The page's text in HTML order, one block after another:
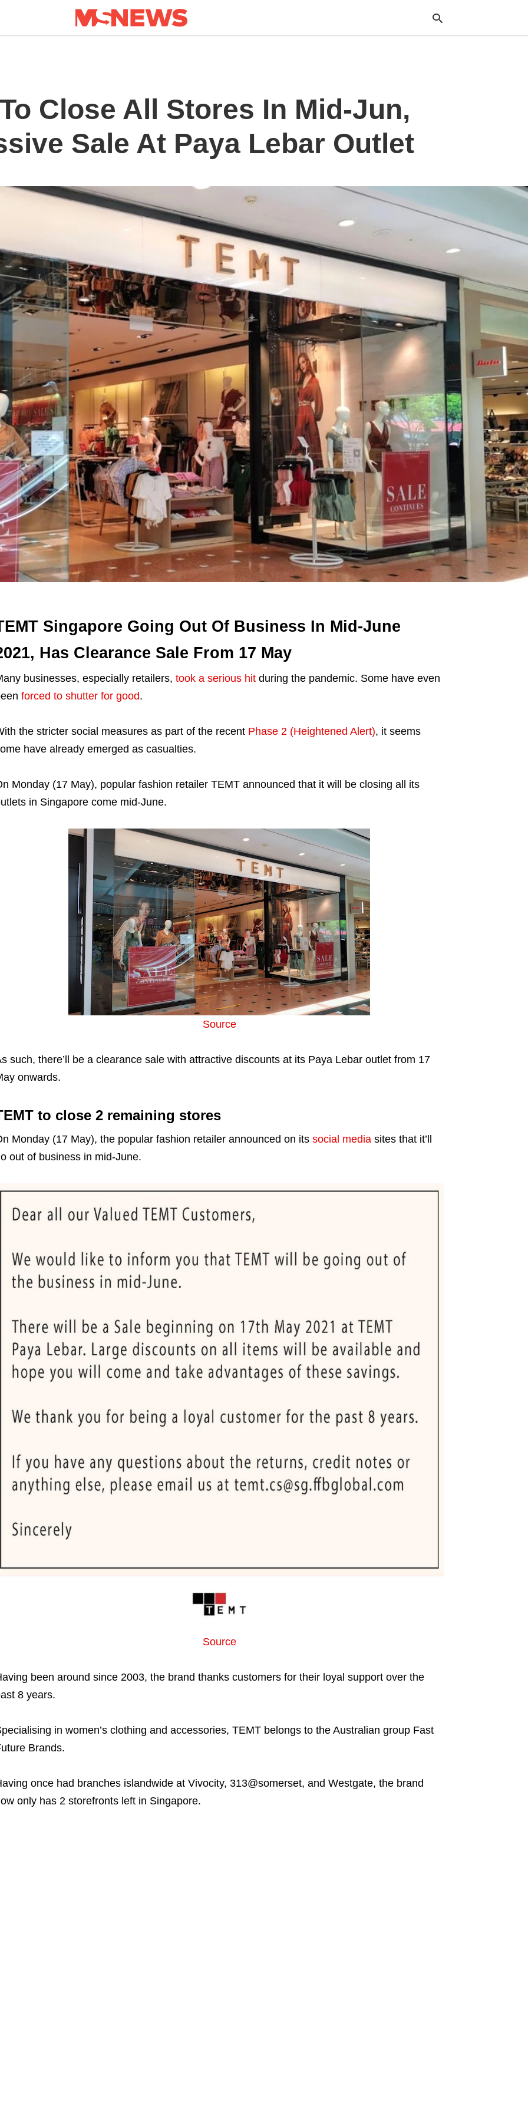
Close All Stores In Mid-Jun,
Sale At Paya Lebar Outlet
Singapore Going Out Of Business In Mid-June
Has Clearance Sale From 17 May
businesses, especially retailers, took a serious hitduring the pandemic. Some have even
forced to shutter for good.
the stricter social measures as part of the recent Phase 2 (Heightened Alert), it seems
have already emerged as casualties.
Monday (17 May), popular fashion retailer TEMT announced that it will be closing all its
in Singapore come mid-June.
Source
such, there’ll be a clearance sale with attractive discounts at its Paya Lebar outlet from 17
onwards.
to close 2 remaining stores
Monday (17 May), the popular fashion retailer announced on its social mediasites that it’ll
out of business in mid-June.
Source
been around since 2003, the brand thanks customers for their loyal support over the
8 years.
in women’s clothing and accessories, TEMT belongs to the Australian group Fast
Brands.
once had branches islandwide at Vivocity, 313@somerset, and Westgate, the brand
only has 2 storefronts left in Singapore.